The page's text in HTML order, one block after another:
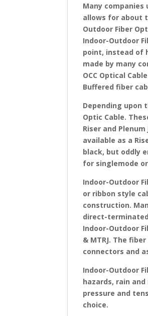
Many companies
allows for about
Outdoor Fiber
Indoor-Outdoor
point, instead of
made by many
OCC Optical
Buffered fiber
Depending upon
Optic Cable.
Riser and
available as a
black, but oddly
for singlemode
Indoor-Outdoor
or ribbon style
construction.
direct-
Indoor-Outdoor
& MTRJ. The
connectors and
Indoor-Outdoor
hazards, rain
pressure and
choice.